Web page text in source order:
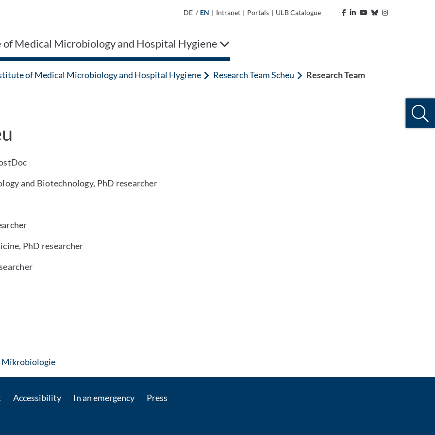
DE / EN | Intranet | Portals | ULB Catalogue
Medical Microbiology and Hospital Hygiene
of Medical Microbiology and Hospital Hygiene Research Team Scheu Research Team
and Biotechnology, PhD researcher
PhD researcher
Mikrobiologie: Contact by e-mail
Accessibility In an emergency Press